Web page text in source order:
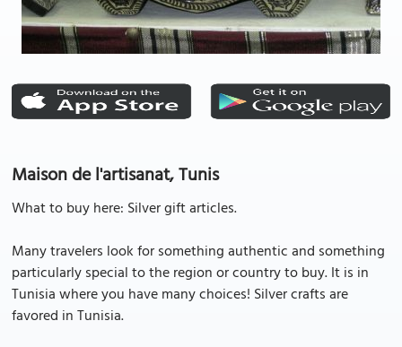
Maison de l'artisanat, Tunis
What to buy here: Silver gift articles.
Many travelers look for something authentic and something
particularly special to the region or country to buy. It is in
Tunisia where you have many choices! Silver crafts are
favored in Tunisia.